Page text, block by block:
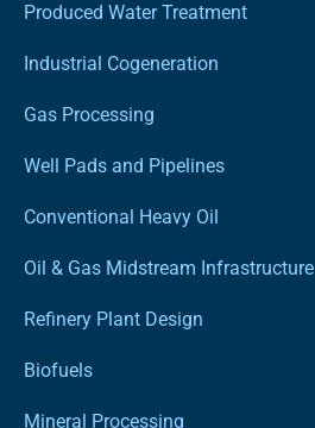
Produced Water Treatment
Industrial Cogeneration
Gas Processing
Well Pads and Pipelines
Conventional Heavy Oil
Oil & Gas Midstream Infrastructure
Refinery Plant Design
Biofuels
Mineral Processing